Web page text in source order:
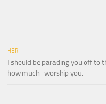
HER
I should be parading you off to
how much I worship you.